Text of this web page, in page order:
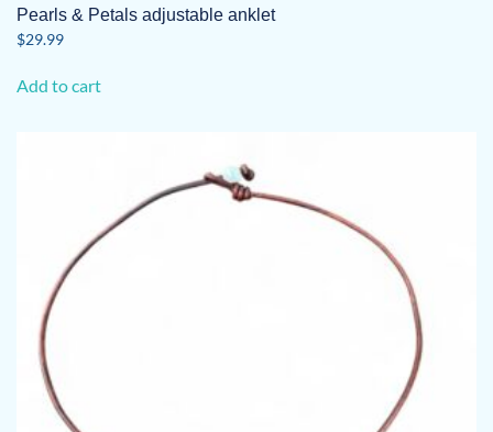
Pearls & Petals adjustable anklet
$29.99
Add to cart